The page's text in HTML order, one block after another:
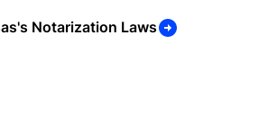
Notarization Laws